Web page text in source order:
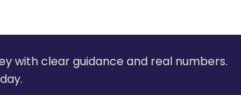
with clear guidance and real numbers.